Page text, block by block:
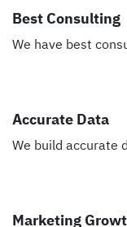
Best Consulting
We have best
Accurate Data
We build accurate
Marketing